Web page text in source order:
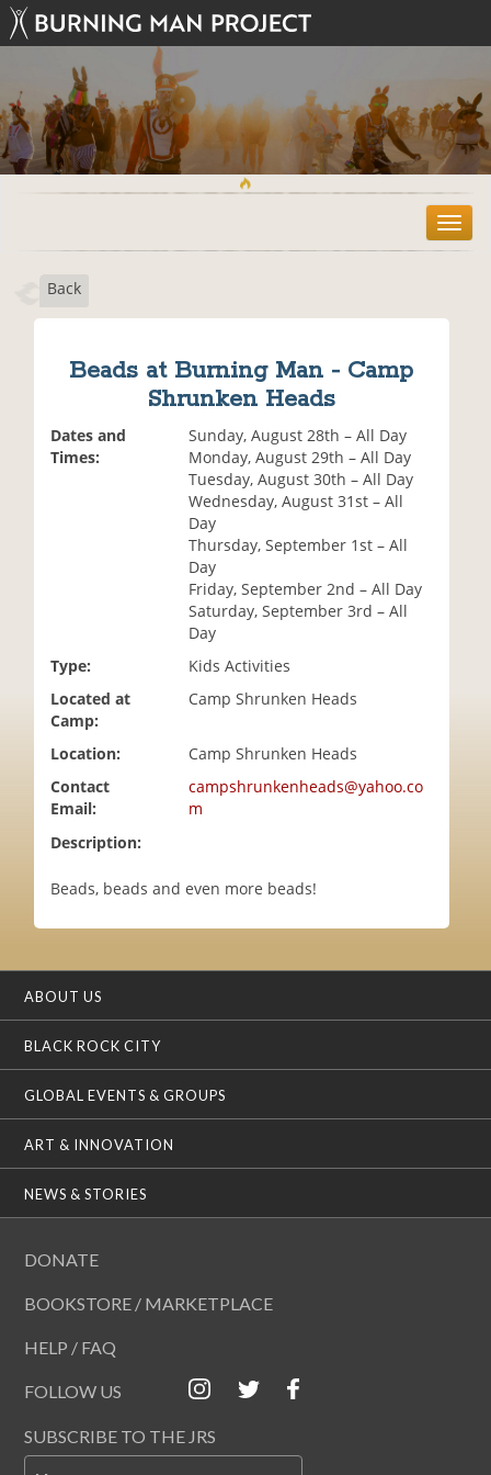
T
o
Back
Beads at Burning Man - Camp
Shrunken Heads
Dates and
Times:
Sunday, August 28th – All Day
Monday, August 29th – All Day
Tuesday, August 30th – All Day
Wednesday, August 31st – All
Day
Thursday, September 1st – All
Day
Friday, September 2nd – All Day
Saturday, September 3rd – All
Day
Type:
Kids Activities
Located at
Camp:
Camp Shrunken Heads
Location:
Camp Shrunken Heads
Contact
Email:
campshrunkenheads@yahoo.co
m
Description:
Beads, beads and even more beads!
ABOUT US
BLACK ROCK CITY
GLOBAL EVENTS & GROUPS
ART & INNOVATION
NEWS & STORIES
DONATE
BOOKSTORE / MARKETPLACE
HELP / FAQ
FOLLOW US
SUBSCRIBE TO THE JRS